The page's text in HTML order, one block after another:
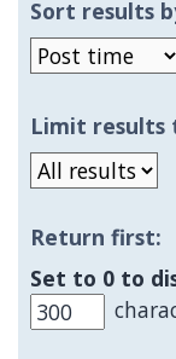
Sort results
Limit results
Return first:
Set to 0 to